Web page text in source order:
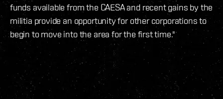
funds available from the CAESA and recent gains by the
militia provide an opportunity for other corporations to
begin to move into the area for the first time."